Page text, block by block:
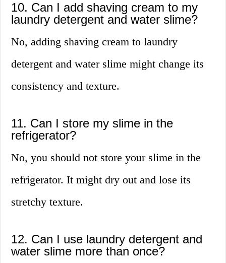
10. Can I add shaving cream to my
laundry detergent and water slime?
No, adding shaving cream to laundry
detergent and water slime might change its
consistency and texture.
11. Can I store my slime in the
refrigerator?
No, you should not store your slime in the
refrigerator. It might dry out and lose its
stretchy texture.
12. Can I use laundry detergent and
water slime more than once?